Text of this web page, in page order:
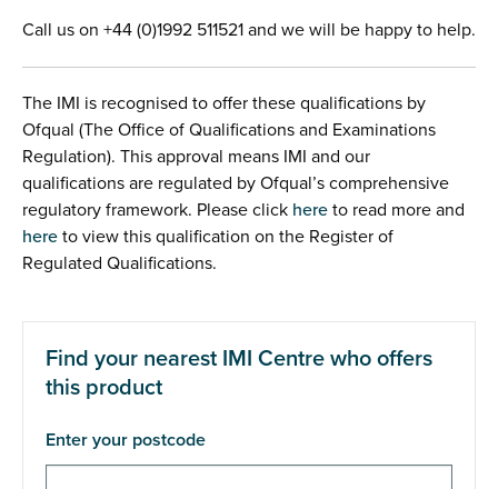
Call us on +44 (0)1992 511521 and we will be happy to help.
The IMI is recognised to offer these qualifications by
Ofqual (The Office of Qualifications and Examinations
Regulation). This approval means IMI and our
qualifications are regulated by Ofqual’s comprehensive
regulatory framework. Please click here to read more and
here to view this qualification on the Register of
Regulated Qualifications.
Find your nearest IMI Centre who offers
this product
Enter your postcode